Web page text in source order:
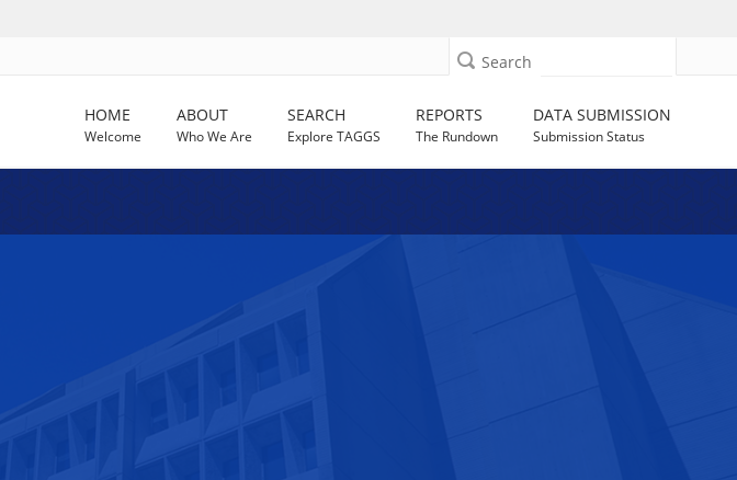
Search
HOME
Welcome
ABOUT
Who We Are
SEARCH
Explore TAGGS
REPORTS
The Rundown
DATA SUBMISSION
Submission Status